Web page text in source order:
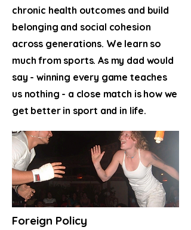
chronic health outcomes and build
belonging and social cohesion
across generations. We learn so
much from sports. As my dad would
say - winning every game teaches
us nothing - a close match is how we
get better in sport and in life.
Foreign Policy